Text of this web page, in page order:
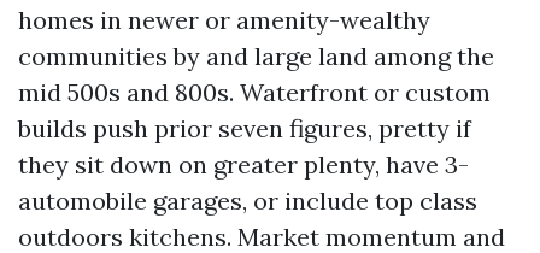
homes in newer or amenity-wealthy
communities by and large land among the
mid 500s and 800s. Waterfront or custom
builds push prior seven figures, pretty if
they sit down on greater plenty, have 3-
automobile garages, or include top class
outdoors kitchens. Market momentum and